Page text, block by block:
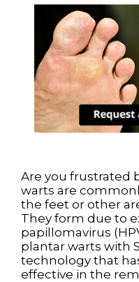
Are you frustrated
warts are
the feet or other
They form due to
papillomavirus
plantar warts with
technology that
effective in the